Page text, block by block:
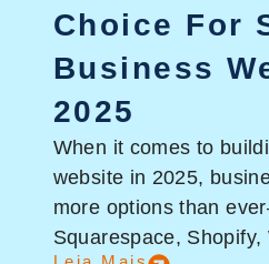
Choice For
Business
2025
When it comes to
website in 2025,
more options than
Squarespace, Shopify,